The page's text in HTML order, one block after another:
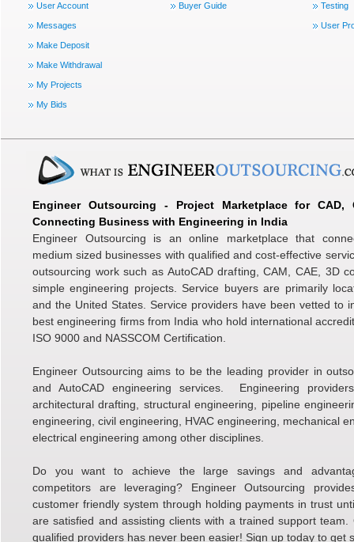
User Account
Messages
Make Deposit
Make Withdrawal
My Projects
My Bids
Buyer Guide Testing
User
Engineer Outsourcing - Project Marketplace for CAD,
Connecting Business with Engineering in India
Engineer Outsourcing is an online marketplace that
medium sized businesses with qualified and cost-effective
outsourcing work such as AutoCAD drafting, CAM, CAE, 3D
simple engineering projects. Service buyers are primarily
and the United States. Service providers have been vetted to
best engineering firms from India who hold international
ISO 9000 and NASSCOM Certification.
Engineer Outsourcing aims to be the leading provider in
and AutoCAD engineering services. Engineering
architectural drafting, structural engineering, pipeline
engineering, civil engineering, HVAC engineering, mechanical
electrical engineering among other disciplines.
Do you want to achieve the large savings and
competitors are leveraging? Engineer Outsourcing
customer friendly system through holding payments in trust
are satisfied and assisting clients with a trained support team.
qualified providers has never been easier! Sign up today to get